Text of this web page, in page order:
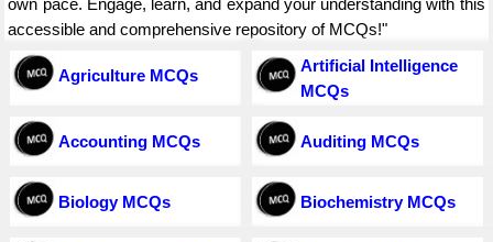
own pace. Engage, learn, and expand your understanding with this
accessible and comprehensive repository of MCQs!"
Agriculture MCQs
Artificial Intelligence
MCQs
Accounting MCQs Auditing MCQs
Biology MCQs Biochemistry MCQs